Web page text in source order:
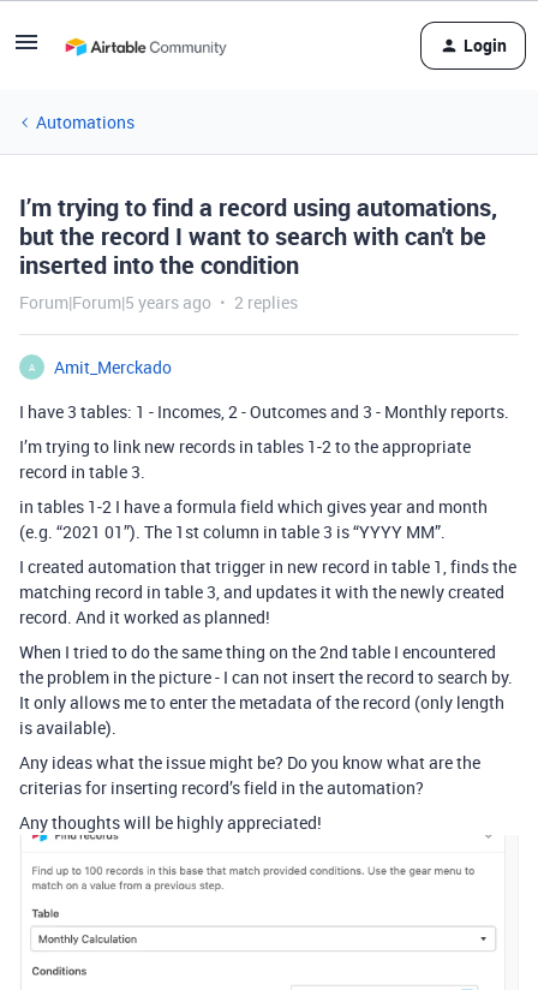
Login
Automations
I’m trying to find a record using automations,
but the record I want to search with can't be
inserted into the condition
Forum|Forum|5 years ago 2 replies
A
Amit_Merckado
I have 3 tables: 1 - Incomes, 2 - Outcomes and 3 - Monthly reports.
I’m trying to link new records in tables 1-2 to the appropriate
record in table 3.
in tables 1-2 I have a formula field which gives year and month
(e.g. “2021 01”). The 1st column in table 3 is “YYYY MM”.
I created automation that trigger in new record in table 1, finds the
matching record in table 3, and updates it with the newly created
record. And it worked as planned!
When I tried to do the same thing on the 2nd table I encountered
the problem in the picture - I can not insert the record to search by.
It only allows me to enter the metadata of the record (only length
is available).
Any ideas what the issue might be? Do you know what are the
criterias for inserting record’s field in the automation?
Any thoughts will be highly appreciated!